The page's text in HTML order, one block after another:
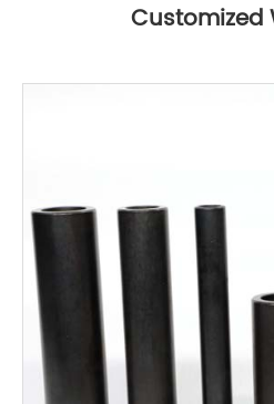
Customized